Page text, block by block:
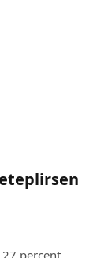
eteplirsen
percent